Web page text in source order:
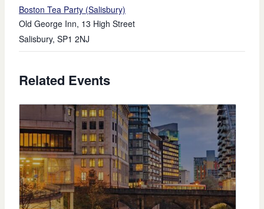
Boston Tea Party (Salisbury)
Old George Inn, 13 High Street
Salisbury, SP1 2NJ
Related Events